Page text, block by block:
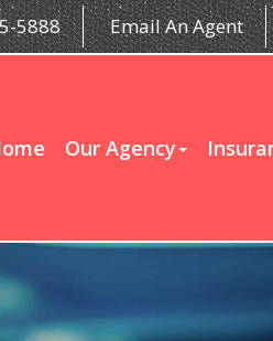
5888 Email An Agent
Our Agency